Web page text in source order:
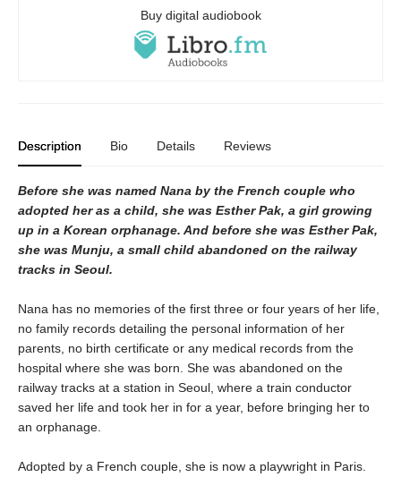
Buy digital audiobook
Description Bio Details Reviews
Before she was named Nana by the French couple who
adopted her as a child, she was Esther Pak, a girl growing
up in a Korean orphanage. And before she was Esther Pak,
she was Munju, a small child abandoned on the railway
tracks in Seoul.
Nana has no memories of the first three or four years of her life,
no family records detailing the personal information of her
parents, no birth certificate or any medical records from the
hospital where she was born. She was abandoned on the
railway tracks at a station in Seoul, where a train conductor
saved her life and took her in for a year, before bringing her to
an orphanage.
Adopted by a French couple, she is now a playwright in Paris.